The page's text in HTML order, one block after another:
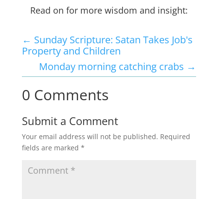
Read on for more wisdom and insight:
← Sunday Scripture: Satan Takes Job's
Property and Children
Monday morning catching crabs →
0 Comments
Submit a Comment
Your email address will not be published. Required
fields are marked *